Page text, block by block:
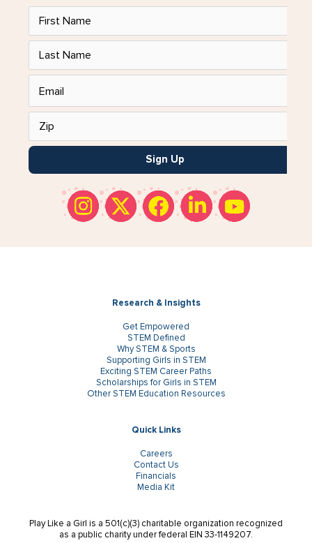
Sign Up
Research & Insights
Get Empowered
STEM Defined
Why STEM & Sports
Supporting Girls in STEM
Exciting STEM Career Paths
Scholarships for Girls in STEM
Other STEM Education Resources
Quick Links
Careers
Contact Us
Financials
Media Kit
Play Like a Girl is a 501(c)(3) charitable organization recognized
as a public charity under federal EIN 33-1149207.